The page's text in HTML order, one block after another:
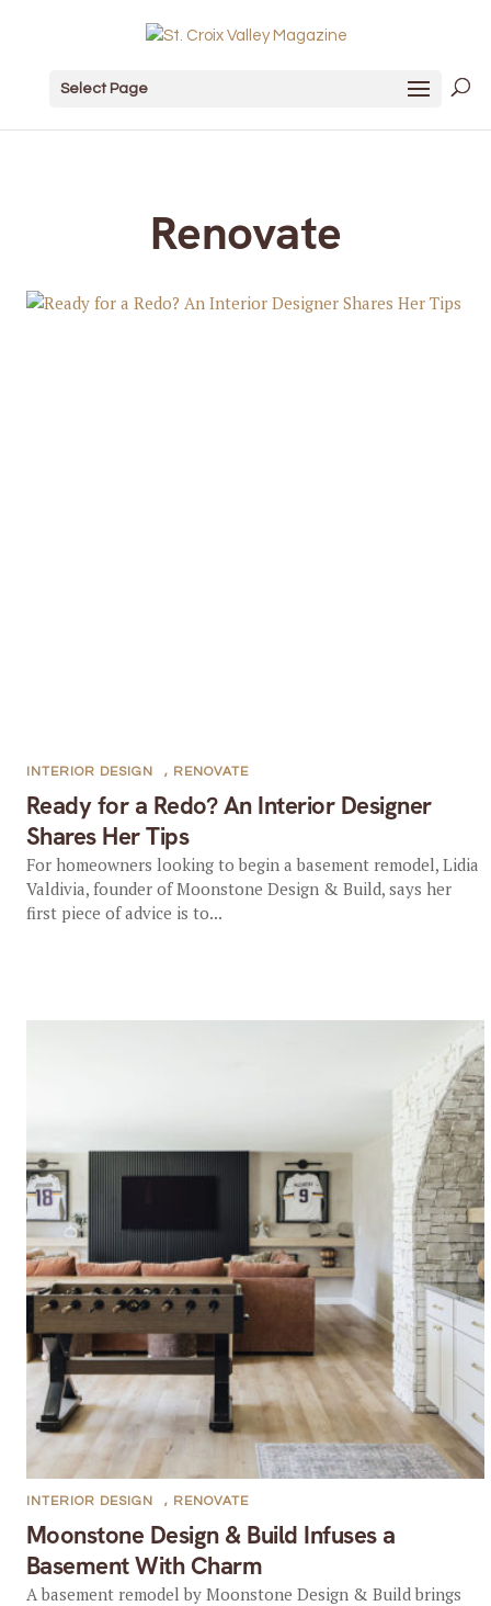
Select Page
Renovate
Ready for a Redo? An Interior Designer
Shares Her Tips
INTERIOR DESIGN , RENOVATE
For homeowners looking to begin a basement remodel, Lidia
Valdivia, founder of Moonstone Design & Build, says her
first piece of advice is to...
Moonstone Design & Build Infuses a
Basement With Charm
INTERIOR DESIGN , RENOVATE
A basement remodel by Moonstone Design & Build brings